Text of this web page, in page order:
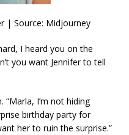
| Source: Midjourney
I heard you on the
you want Jennifer to tell
“Marla, I’m not hiding
birthday party for
her to ruin the surprise.”